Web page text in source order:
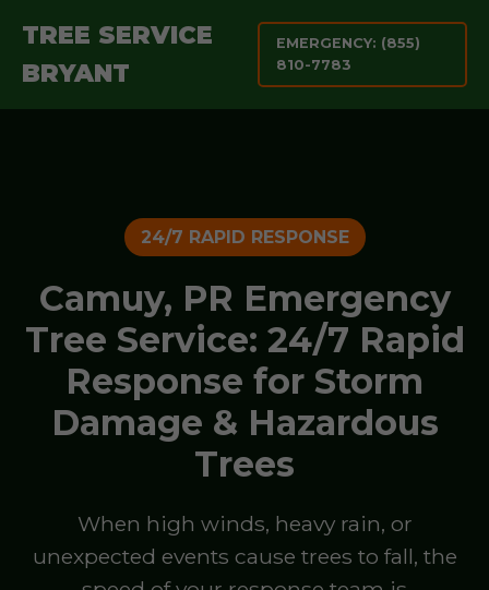
TREE SERVICE
BRYANT
EMERGENCY: (855)
810-7783
24/7 RAPID RESPONSE
Camuy, PR Emergency
Tree Service: 24/7 Rapid
Response for Storm
Damage & Hazardous
Trees
When high winds, heavy rain, or
unexpected events cause trees to fall, the